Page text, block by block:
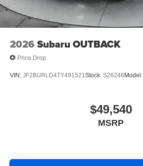
2026 Subaru OUTBACK
Price Drop
VIN: JF2BURLD4TY491521 Stock: S26246Model:
$49,540
MSRP